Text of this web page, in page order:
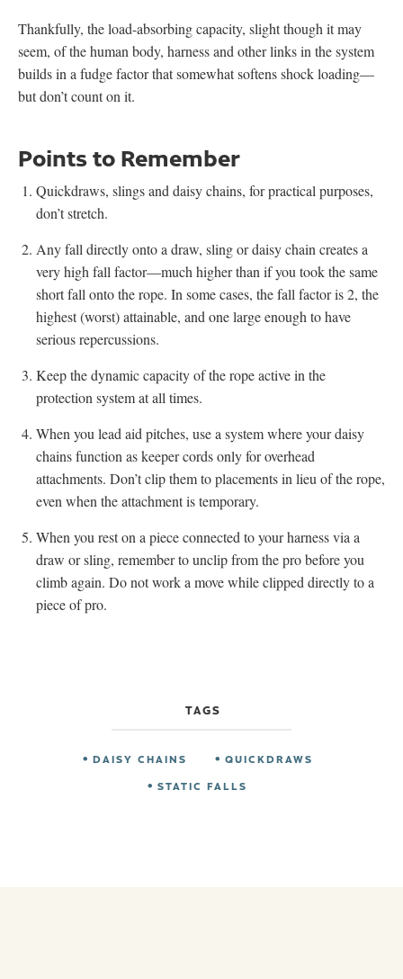
Thankfully, the load-absorbing capacity, slight though it may
seem, of the human body, harness and other links in the system
builds in a fudge factor that somewhat softens shock loading—
but don’t count on it.
Points to Remember
Quickdraws, slings and daisy chains, for practical purposes,
don’t stretch.
Any fall directly onto a draw, sling or daisy chain creates a
very high fall factor—much higher than if you took the same
short fall onto the rope. In some cases, the fall factor is 2, the
highest (worst) attainable, and one large enough to have
serious repercussions.
Keep the dynamic capacity of the rope active in the
protection system at all times.
When you lead aid pitches, use a system where your daisy
chains function as keeper cords only for overhead
attachments. Don’t clip them to placements in lieu of the rope,
even when the attachment is temporary.
When you rest on a piece connected to your harness via a
draw or sling, remember to unclip from the pro before you
climb again. Do not work a move while clipped directly to a
piece of pro.
TAGS
DAISY CHAINS
QUICKDRAWS
STATIC FALLS